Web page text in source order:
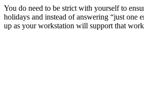
You do need to be strict with yourself to
holidays and instead of answering “just one
up as your workstation will support that